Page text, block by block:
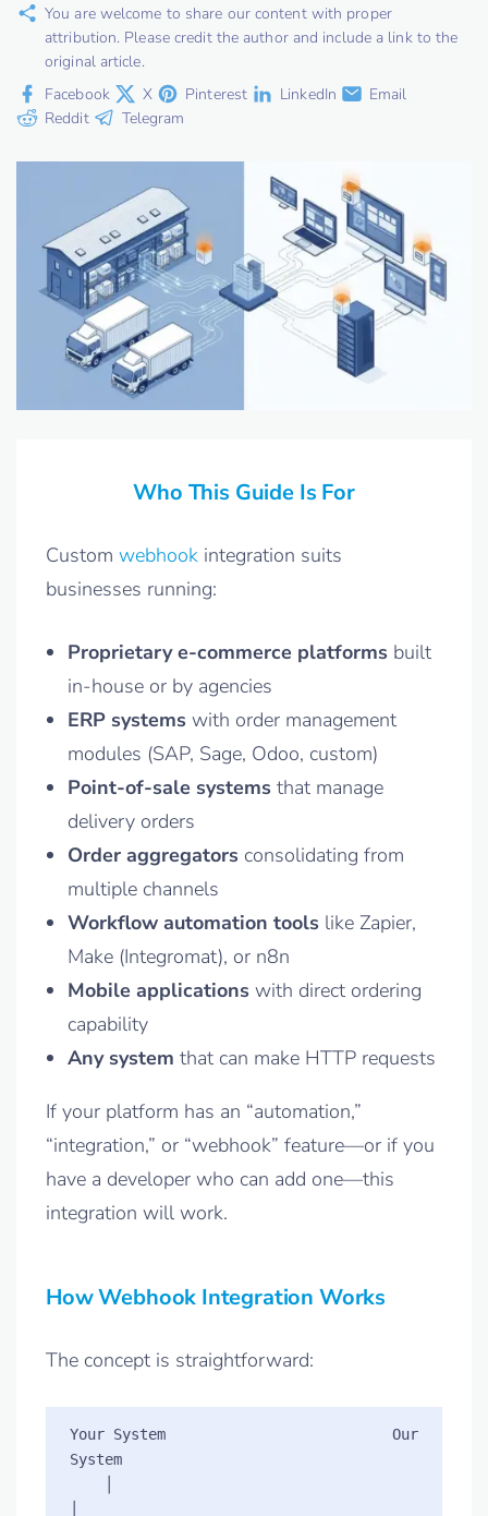
You are welcome to share our content with proper
attribution. Please credit the author and include a link to the
original article.
Facebook
X Pinterest LinkedIn
Email
Reddit
Telegram
Who This Guide Is For
Custom webhook integration suits
businesses running:
Proprietary e-commerce platforms built
in-house or by agencies
ERP systems with order management
modules (SAP, Sage, Odoo, custom)
Point-of-sale systems that manage
delivery orders
Order aggregators consolidating from
multiple channels
Workflow automation tools like Zapier,
Make (Integromat), or n8n
Mobile applications with direct ordering
capability
Any system that can make HTTP requests
If your platform has an “automation,”
“integration,” or “webhook” feature—or if you
have a developer who can add one—this
integration will work.
How Webhook Integration Works
The concept is straightforward:
Your System                          Our
System